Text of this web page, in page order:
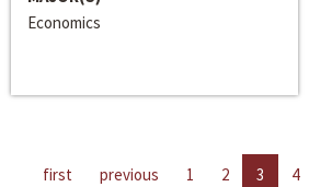
Economics
first previous 1 2 3 4